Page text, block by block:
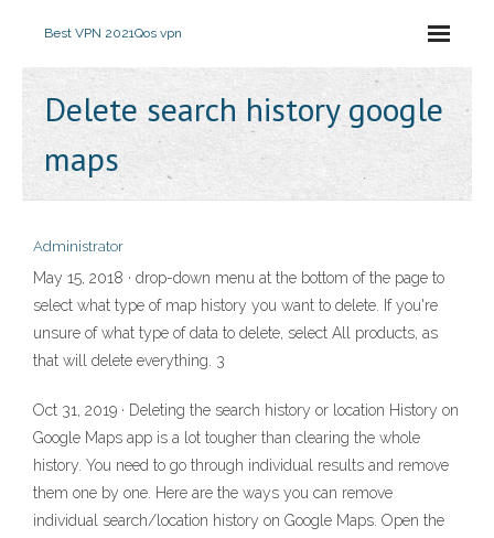
Best VPN 2021Qos vpn
Delete search history google
maps
Administrator
May 15, 2018 · drop-down menu at the bottom of the page to
select what type of map history you want to delete. If you're
unsure of what type of data to delete, select All products, as
that will delete everything. 3
Oct 31, 2019 · Deleting the search history or location History on
Google Maps app is a lot tougher than clearing the whole
history. You need to go through individual results and remove
them one by one. Here are the ways you can remove
individual search/location history on Google Maps. Open the